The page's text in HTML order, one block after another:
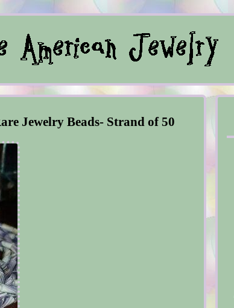
Jewelry Beads- Strand of 50